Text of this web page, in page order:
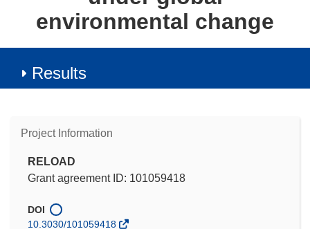
environmental change
Results
Project Information
RELOAD
Grant agreement ID: 101059418
DOI
10.3030/101059418